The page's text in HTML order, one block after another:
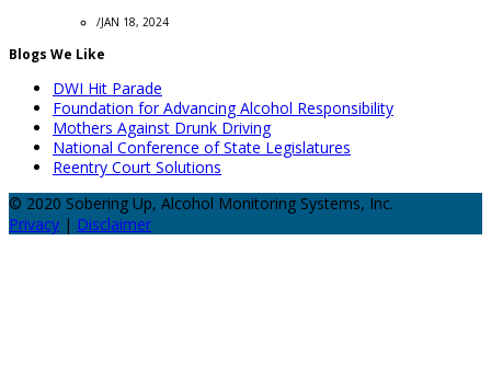
/JAN 18, 2024
Blogs We Like
DWI Hit Parade
Foundation for Advancing Alcohol Responsibility
Mothers Against Drunk Driving
National Conference of State Legislatures
Reentry Court Solutions
© 2020 Sobering Up, Alcohol Monitoring Systems, Inc.
Privacy | Disclaimer